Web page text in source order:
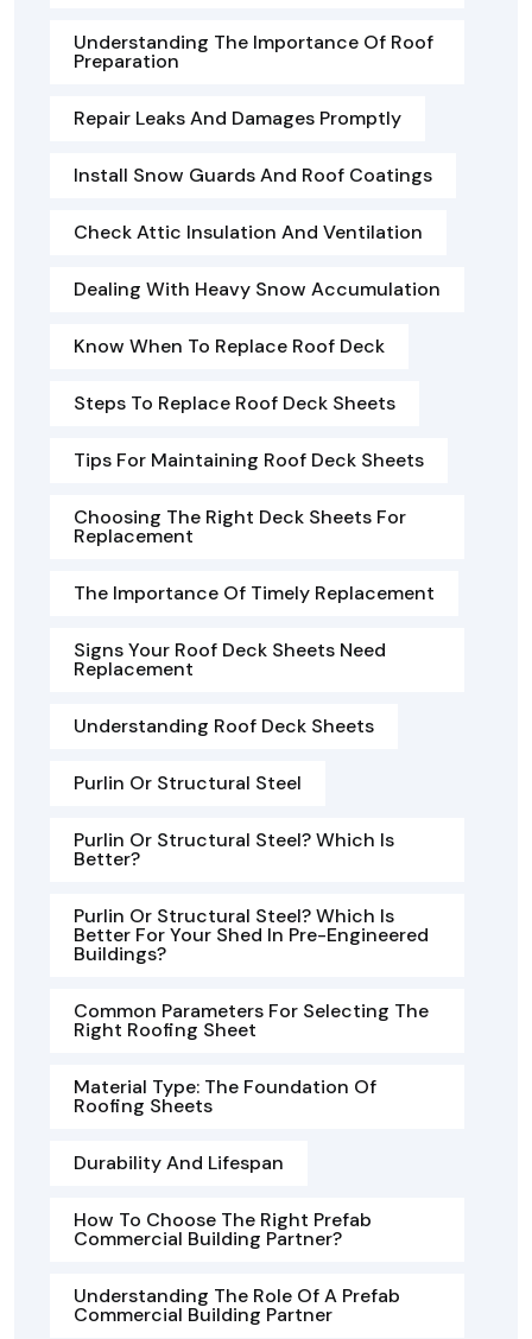
Understanding The Importance Of Roof
Preparation
Repair Leaks And Damages Promptly
Install Snow Guards And Roof Coatings
Check Attic Insulation And Ventilation
Dealing With Heavy Snow Accumulation
Know When To Replace Roof Deck
Steps To Replace Roof Deck Sheets
Tips For Maintaining Roof Deck Sheets
Choosing The Right Deck Sheets For
Replacement
The Importance Of Timely Replacement
Signs Your Roof Deck Sheets Need
Replacement
Understanding Roof Deck Sheets
Purlin Or Structural Steel
Purlin Or Structural Steel? Which Is
Better?
Purlin Or Structural Steel? Which Is
Better For Your Shed In Pre-Engineered
Buildings?
Common Parameters For Selecting The
Right Roofing Sheet
Material Type: The Foundation Of
Roofing Sheets
Durability And Lifespan
How To Choose The Right Prefab
Commercial Building Partner?
Understanding The Role Of A Prefab
Commercial Building Partner